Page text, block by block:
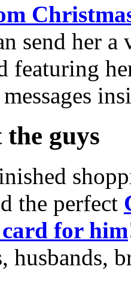
send her a
featuring
guys
the perfect
for him
husbands,